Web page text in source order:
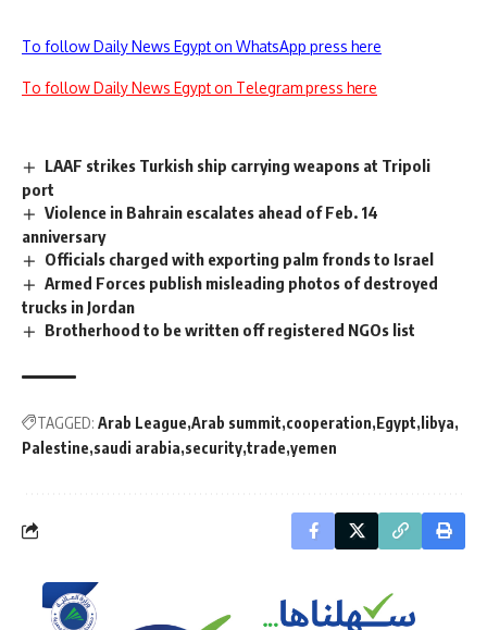
To follow Daily News Egypt on WhatsApp press here
To follow Daily News Egypt on Telegram press here
LAAF strikes Turkish ship carrying weapons at Tripoli
port
Violence in Bahrain escalates ahead of Feb. 14
anniversary
Officials charged with exporting palm fronds to Israel
Armed Forces publish misleading photos of destroyed
trucks in Jordan
Brotherhood to be written off registered NGOs list
TAGGED: Arab League Arab summit cooperation Egypt libya
Palestine saudi arabia security trade yemen